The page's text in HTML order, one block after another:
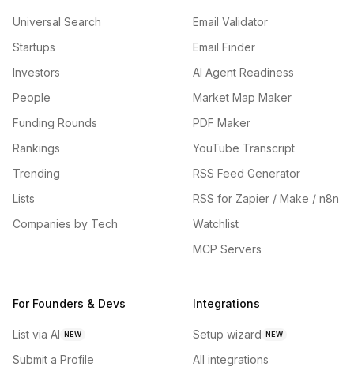
Universal Search
Startups
Investors
People
Funding Rounds
Rankings
Trending
Lists
Companies by Tech
Email Validator
Email Finder
AI Agent Readiness
Market Map Maker
PDF Maker
YouTube Transcript
RSS Feed Generator
RSS for Zapier / Make / n8n
Watchlist
MCP Servers
For Founders & Devs
List via AI NEW
Submit a Profile
Integrations
Setup wizard NEW
All integrations